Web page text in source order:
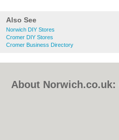
Also See
Norwich DIY Stores
Cromer DIY Stores
Cromer Business Directory
About Norwich.co.uk: